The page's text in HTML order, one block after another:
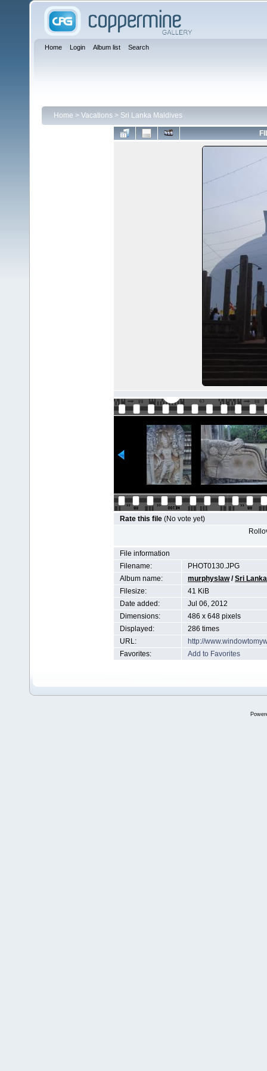
Home Login Album list Search
Home > Vacations > Sri Lanka Maldives
Rate this file (No vote yet)
File information
Filename:
PHOT0130.JPG
Album name:
murphyslaw/Sri
Filesize:
41 KiB
Date added:
Jul 06, 2012
Dimensions:
486 x 648 pixels
Displayed:
286 times
URL:
http://
Favorites:
Add to Favorites